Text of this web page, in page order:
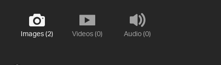
Images (2) Videos (0) Audio (0)